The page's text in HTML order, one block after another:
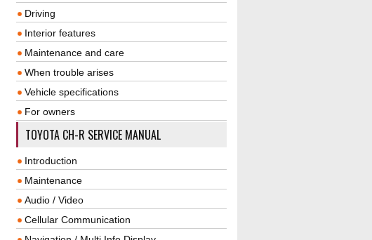
Driving
Interior features
Maintenance and care
When trouble arises
Vehicle specifications
For owners
TOYOTA CH-R SERVICE MANUAL
Introduction
Maintenance
Audio / Video
Cellular Communication